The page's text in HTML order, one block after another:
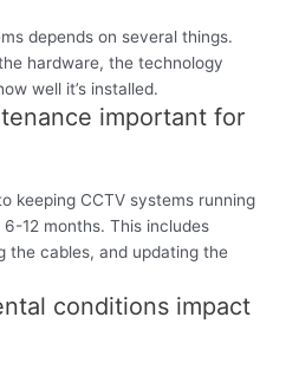
depends on several things.
hardware, the technology
well it’s installed.
important for
keeping CCTV systems running
12 months. This includes
the cables, and updating the
conditions impact